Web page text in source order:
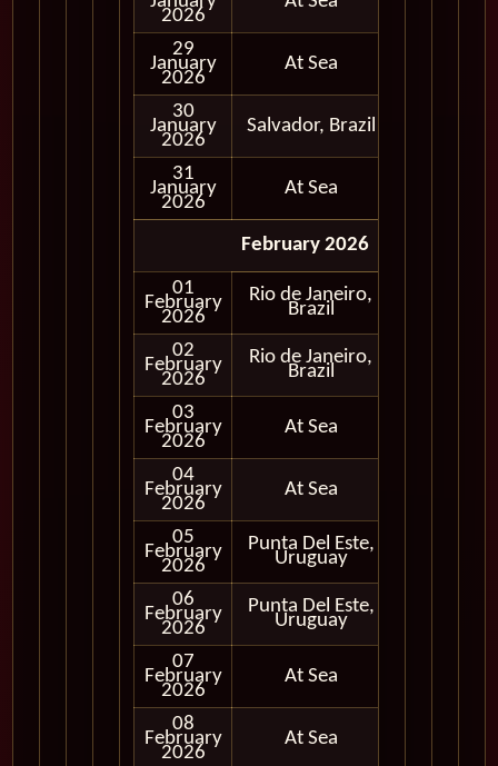
2026
29
January
2026
At Sea
30
January
2026
Salvador, Brazil
31
January
2026
At Sea
February 2026
01
February
2026
Rio de Janeiro,
Brazil
02
February
2026
Rio de Janeiro,
Brazil
03
February
2026
At Sea
04
February
2026
At Sea
05
February
2026
Punta Del Este,
Uruguay
06
February
2026
Punta Del Este,
Uruguay
07
February
2026
At Sea
08
February
2026
At Sea